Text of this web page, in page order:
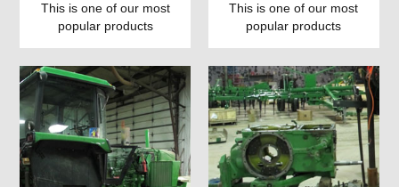
This is one of our most
popular products
This is one of our most
popular products